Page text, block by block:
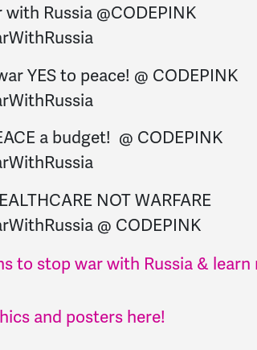
with Russia @CODEPINK
YES to peace! @ CODEPINK
a budget! @ CODEPINK
NOT WARFARE
@ CODEPINK
to stop war with Russia & learn
and posters here!